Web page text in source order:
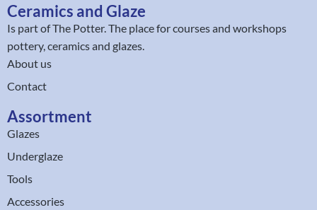
Ceramics and Glaze
Is part ofThe Potter. The place for courses and workshops
pottery, ceramics and glazes.
About us
Contact
Assortment
Glazes
Underglaze
Tools
Accessories